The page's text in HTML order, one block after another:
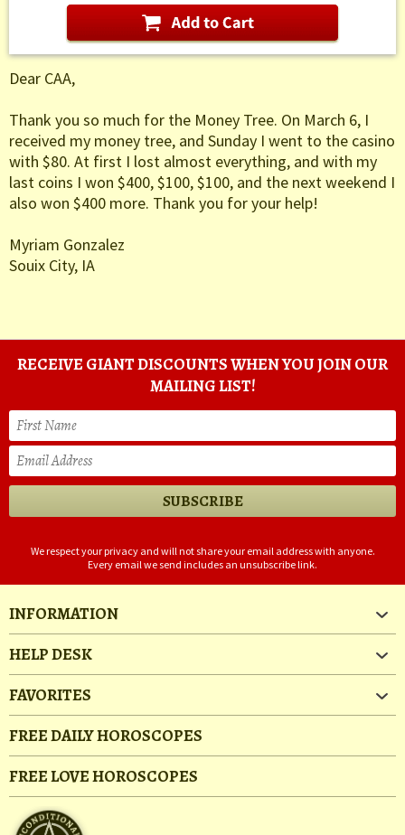
Dear CAA,
Thank you so much for the Money Tree. On March 6, I
received my money tree, and Sunday I went to the casino
with $80. At first I lost almost everything, and with my
last coins I won $400, $100, $100, and the next weekend I
also won $400 more. Thank you for your help!
Myriam Gonzalez
Souix City, IA
RECEIVE GIANT DISCOUNTS WHEN YOU JOIN OUR
MAILING LIST!
We respect your privacy and will not share your email address with anyone.
Every email we send includes an unsubscribe link.
INFORMATION
HELP DESK
FAVORITES
FREE DAILY HOROSCOPES
FREE LOVE HOROSCOPES